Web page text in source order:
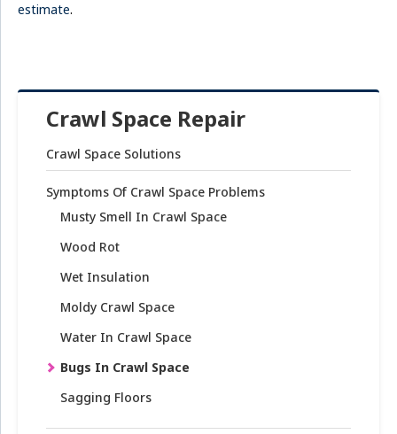
Crawl Space Repair
Crawl Space Solutions
Symptoms Of Crawl Space Problems
Musty Smell In Crawl Space
Wood Rot
Wet Insulation
Moldy Crawl Space
Water In Crawl Space
Bugs In Crawl Space
Sagging Floors
estimate.